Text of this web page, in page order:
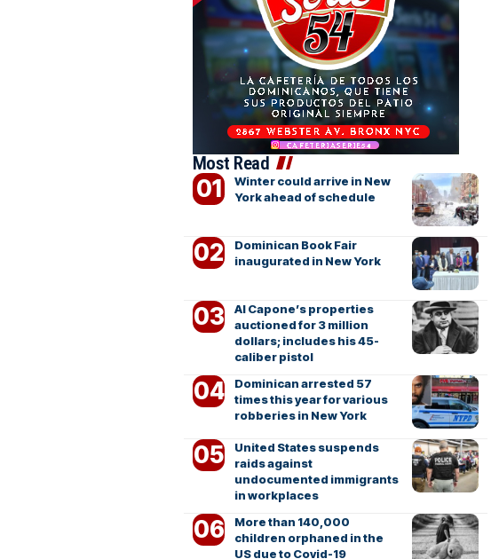
Most Read
Winter could arrive in New
York ahead of schedule
Dominican Book Fair
inaugurated in New York
Al Capone’s properties
auctioned for 3 million
dollars; includes his 45-
caliber pistol
Dominican arrested 57
times this year for various
robberies in New York
United States suspends
raids against
undocumented immigrants
in workplaces
More than 140,000
children orphaned in the
US due to Covid-19